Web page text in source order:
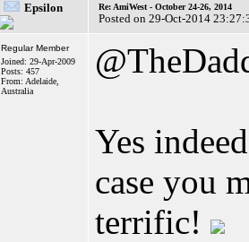
Epsilon Re: AmiWest - October 24-26, 2014
Posted on 29-Oct-2014
Regular Member
Joined: 29-Apr-2009
Posts: 457
From: Adelaide,
Australia
Yes
case you
terrific!